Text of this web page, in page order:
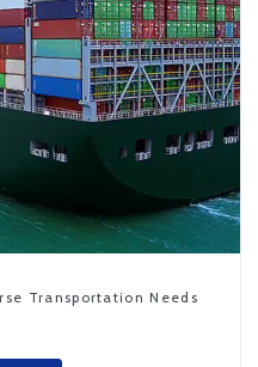
Transportation Needs